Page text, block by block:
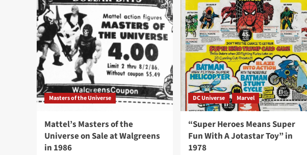
Masters of the Universe
Mattel’s Masters of the
Universe on Sale at Walgreens
in 1986
DC Universe Marvel
“Super Heroes Means Super
Fun With A Jotastar Toy” in
1978